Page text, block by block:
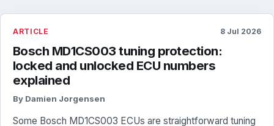
ARTICLE 8 Jul 2026
Bosch MD1CS003 tuning protection:
locked and unlocked ECU numbers
explained
By Damien Jorgensen
Some Bosch MD1CS003 ECUs are straightforward tuning